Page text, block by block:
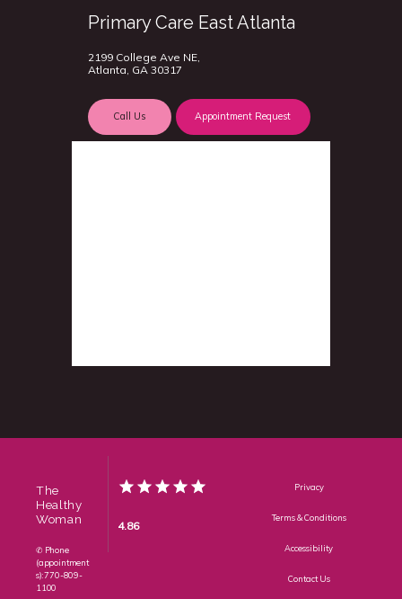
Primary Care East Atlanta
2199 College Ave NE,
Atlanta, GA 30317
Call Us Appointment Request
The
Healthy
Woman
✆ Phone
(appointment
s): 770-809-
1100
4.86
Privacy
Terms & Conditions
Accessibility
Contact Us